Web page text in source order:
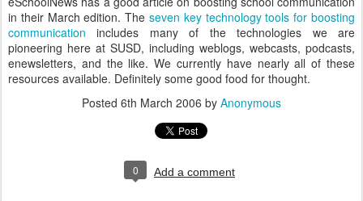
in their March edition. The seven key technology tools for boosting
communication includes many of the technologies we are
pioneering here at SUSD, including weblogs, webcasts, podcasts,
enewsletters, and the like. We currently have nearly all of these
resources available. Definitely some good food for thought.
Posted 6th March 2006 by Anonymous
0 Add a comment